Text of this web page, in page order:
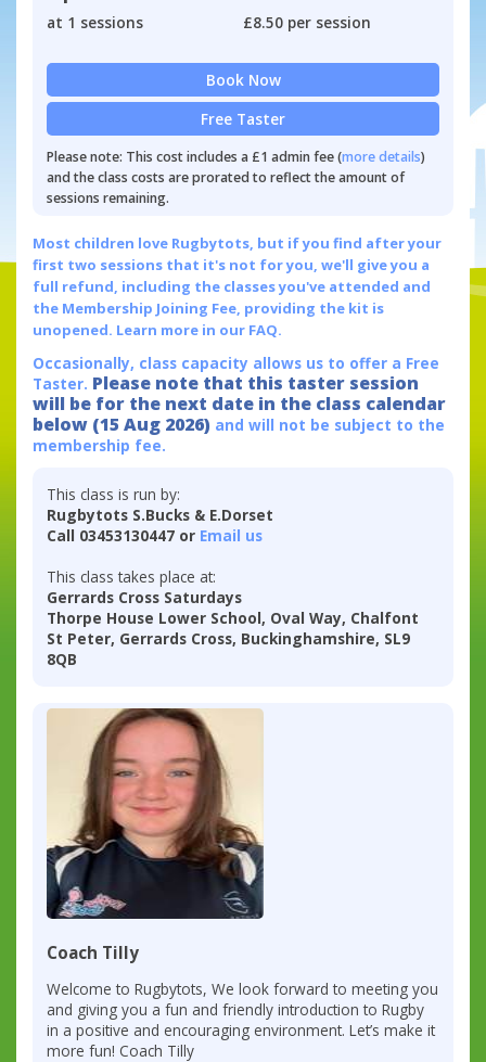
at 1 sessions £8.50 per session
Book Now
Free Taster
Please note: This cost includes a £1 admin fee (more details)
and the class costs are prorated to reflect the amount of
sessions remaining.
Most children love Rugbytots, but if you find after your
first two sessions that it's not for you, we'll give you a
full refund, including the classes you've attended and
the Membership Joining Fee, providing the kit is
unopened. Learn more in our FAQ.
Occasionally, class capacity allows us to offer a Free
Taster. Please note that this taster session
will be for the next date in the class calendar
below (15 Aug 2026) and will not be subject to the
membership fee.
This class is run by:
Rugbytots S.Bucks & E.Dorset
Call 03453130447 or Email us
This class takes place at:
Gerrards Cross Saturdays
Thorpe House Lower School, Oval Way, Chalfont
St Peter, Gerrards Cross, Buckinghamshire, SL9
8QB
Coach Tilly
Welcome to Rugbytots, We look forward to meeting you
and giving you a fun and friendly introduction to Rugby
in a positive and encouraging environment. Let’s make it
more fun! Coach Tilly